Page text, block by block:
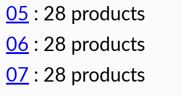
05 : 28 products
06 : 28 products
07 : 28 products